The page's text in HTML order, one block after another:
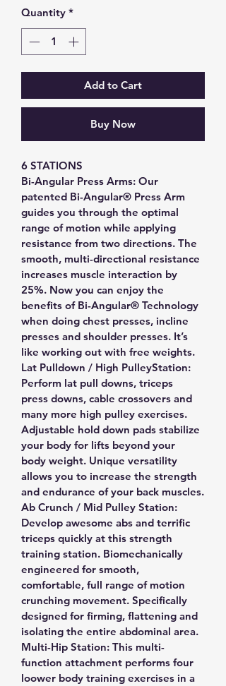
Quantity *
Add to Cart
Buy Now
6 STATIONS
Bi-Angular Press Arms: Our
patented Bi-Angular® Press Arm
guides you through the optimal
range of motion while applying
resistance from two directions. The
smooth, multi-directional resistance
increases muscle interaction by
25%. Now you can enjoy the
benefits of Bi-Angular® Technology
when doing chest presses, incline
presses and shoulder presses. It’s
like working out with free weights.
Lat Pulldown / High PulleyStation:
Perform lat pull downs, triceps
press downs, cable crossovers and
many more high pulley exercises.
Adjustable hold down pads stabilize
your body for lifts beyond your
body weight. Unique versatility
allows you to increase the strength
and endurance of your back muscles.
Ab Crunch / Mid Pulley Station:
Develop awesome abs and terrific
triceps quickly at this strength
training station. Biomechanically
engineered for smooth,
comfortable, full range of motion
crunching movement. Specifically
designed for firming, flattening and
isolating the entire abdominal area.
Multi-Hip Station: This multi-
function attachment performs four
loower body training exercises in a